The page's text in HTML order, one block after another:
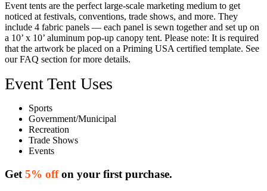
Event tents are the perfect large-scale marketing medium to get
noticed at festivals, conventions, trade shows, and more. They
include 4 fabric panels — each panel is sewn together and set up on
a 10’ x 10’ aluminum pop-up canopy tent. Please note: It is required
that the artwork be placed on a Priming USA certified template. See ​
our ​FAQ section for more details.
Event Tent Uses
Sports
Government/Municipal
Recreation
Trade Shows
Events
Get 5% offon your first purchase.